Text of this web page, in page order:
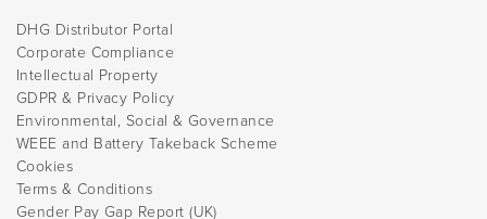
DHG Distributor Portal
Corporate Compliance
Intellectual Property
GDPR & Privacy Policy
Environmental, Social & Governance
WEEE and Battery Takeback Scheme
Cookies
Terms & Conditions
Gender Pay Gap Report (UK)